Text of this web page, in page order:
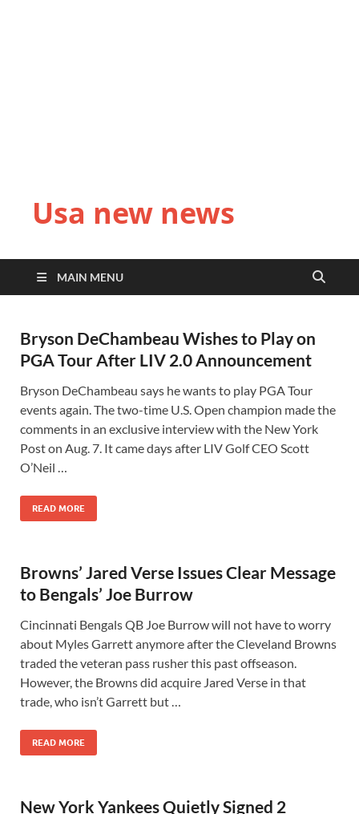
Usa new news
MAIN MENU
Bryson DeChambeau Wishes to Play on
PGA Tour After LIV 2.0 Announcement
Bryson DeChambeau says he wants to play PGA Tour
events again. The two-time U.S. Open champion made the
comments in an exclusive interview with the New York
Post on Aug. 7. It came days after LIV Golf CEO Scott
O’Neil …
READ MORE
Browns’ Jared Verse Issues Clear Message
to Bengals’ Joe Burrow
Cincinnati Bengals QB Joe Burrow will not have to worry
about Myles Garrett anymore after the Cleveland Browns
traded the veteran pass rusher this past offseason.
However, the Browns did acquire Jared Verse in that
trade, who isn’t Garrett but …
READ MORE
New York Yankees Quietly Signed 2